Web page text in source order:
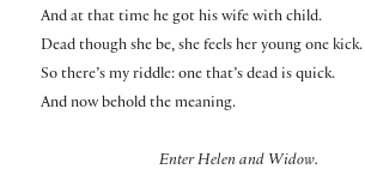
And at that time he got his wife with child.
Dead though she be, she feels her young one kick.
So there’s my riddle: one that’s dead is quick.
And now behold the meaning.
Enter Helen and Widow.